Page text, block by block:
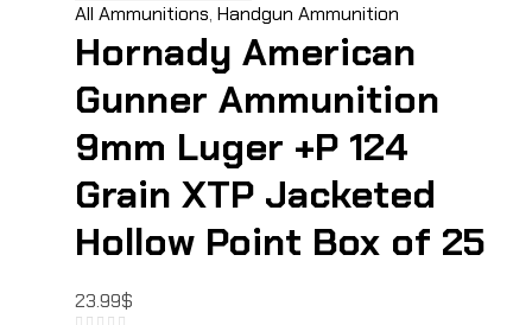
All Ammunitions, Handgun Ammunition
Hornady American
Gunner Ammunition
9mm Luger +P 124
Grain XTP Jacketed
Hollow Point Box of 25
23.99$